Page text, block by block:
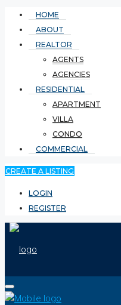
HOME
ABOUT
REALTOR
AGENTS
AGENCIES
RESIDENTIAL
APARTMENT
VILLA
CONDO
COMMERCIAL
CREATE A LISTING
LOGIN
REGISTER